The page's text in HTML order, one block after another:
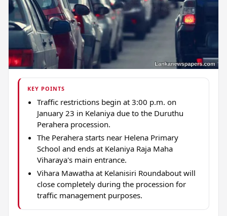
KEY POINTS
Traffic restrictions begin at 3:00 p.m. on
January 23 in Kelaniya due to the Duruthu
Perahera procession.
The Perahera starts near Helena Primary
School and ends at Kelaniya Raja Maha
Viharaya's main entrance.
Vihara Mawatha at Kelanisiri Roundabout will
close completely during the procession for
traffic management purposes.